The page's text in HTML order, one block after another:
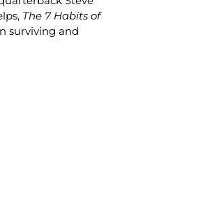
The 7 Habits of
surviving and